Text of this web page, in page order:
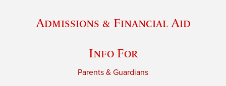
Admissions & Financial Aid
Info For
Parents & Guardians